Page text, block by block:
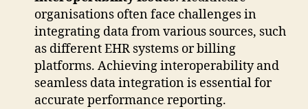
organisations often face challenges in
integrating data from various sources, such
as different EHR systems or billing
platforms. Achieving interoperability and
seamless data integration is essential for
accurate performance reporting.